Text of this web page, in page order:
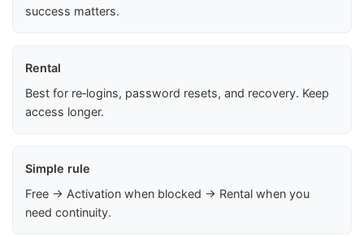
success matters.
Rental
Best for re‑logins, password resets, and recovery. Keep
access longer.
Simple rule
Free → Activation when blocked → Rental when you
need continuity.